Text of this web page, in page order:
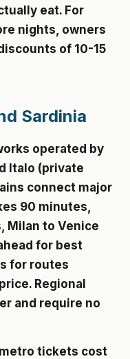
eat. For
nights, owners
of 10-15
Sardinia
operated by
Italo (private
connect major
90 minutes,
Milan to Venice
for best
for routes
Regional
and require no
tickets cost